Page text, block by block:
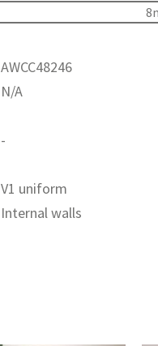
AWCC48246
N/A
-
V1 uniform
Internal walls